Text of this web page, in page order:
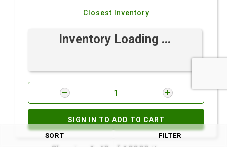
Closest Inventory
Inventory Loading ...
SIGN IN TO ADD TO CART
SORT FILTER